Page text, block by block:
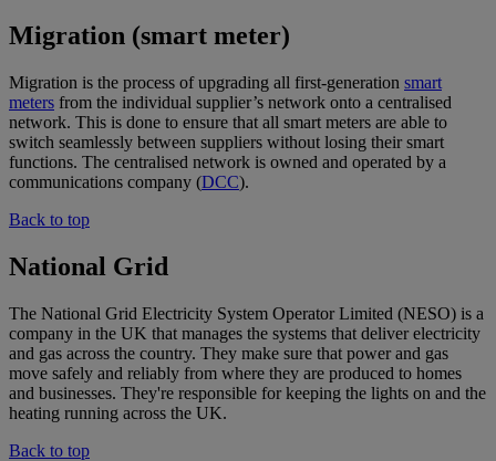
Migration (smart meter)
Migration is the process of upgrading all first-generation smart
meters from the individual supplier’s network onto a centralised
network. This is done to ensure that all smart meters are able to
switch seamlessly between suppliers without losing their smart
functions. The centralised network is owned and operated by a
communications company (DCC).
Back to top
National Grid
The National Grid Electricity System Operator Limited (NESO) is a
company in the UK that manages the systems that deliver electricity
and gas across the country. They make sure that power and gas
move safely and reliably from where they are produced to homes
and businesses. They're responsible for keeping the lights on and the
heating running across the UK.
Back to top